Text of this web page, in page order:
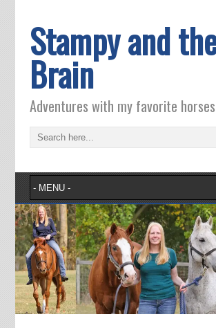
Stampy and
Brain
Adventures with my favorite horses